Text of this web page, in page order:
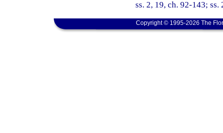
ss. 2, 19, ch. 92-143;
Copyright © 1995-2026 The